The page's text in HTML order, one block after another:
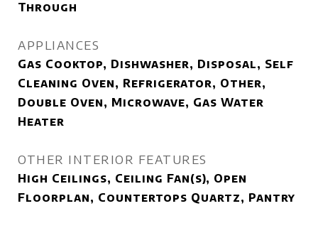
Through
APPLIANCES
Gas Cooktop, Dishwasher, Disposal, Self
Cleaning Oven, Refrigerator, Other,
Double Oven, Microwave, Gas Water
Heater
OTHER INTERIOR FEATURES
High Ceilings, Ceiling Fan(s), Open
Floorplan, Countertops Quartz, Pantry